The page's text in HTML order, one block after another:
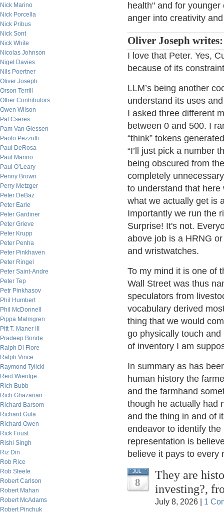
Nick Marino
Nick Porcella
Nick Pribus
Nick Sont
Nick White
Nicolas Johnson
Nigel Davies
Nils Poertner
Oliver Joseph
Orson Terrill
Other Contributors
Owen Wilson
Pal Cseres
Pam Van Giessen
Paolo Pezzutti
Paul DeRosa
Paul Marino
Paul O’Leary
Penny Brown
Perry Metzger
Peter DeBaz
Peter Earle
Peter Gardiner
Peter Grieve
Peter Krupp
Peter Penha
Peter Pinkhaven
Peter Ringel
Peter Saint-Andre
Peter Tep
Petr Pinkhasov
Phil Humbert
Phil McDonnell
Pippa Malmgren
Pitt T. Maner III
Pradeep Bonde
Ralph Di Fiore
Ralph Vince
Raymond Tylicki
Reid Wientge
Rich Bubb
Rich Ghazarian
Richard Barsom
Richard Gula
Richard Owen
Rick Foust
Rishi Singh
Riz Din
Rob Rice
Rob Steele
Robert Carlson
Robert Mahan
Robert McAdams
Robert Pinchuk
health" and for
anger into creativity
Oliver Joseph writes:
I love that Peter. Yes,
because of its
LLM’s being another
understand its uses
I asked three different
between 0 and 500. I
“think” tokens
“I’ll just pick a number
being obscured from
completely
to understand that
what we actually get is
Importantly we run the
Surprise! It's not.
above job is a HRNG
and wristwatches.
To my mind it is one of
Wall Street was thus
speculators from
vocabulary derived
thing that we would
go physically touch
of inventory I am
In summary as has
human history the
and the farmhand
though he actually had
and the thing in and of
endeavor to identify
representation is
believe it pays to every
JUL
8
They are
investing?,
July 8, 2026 | 1